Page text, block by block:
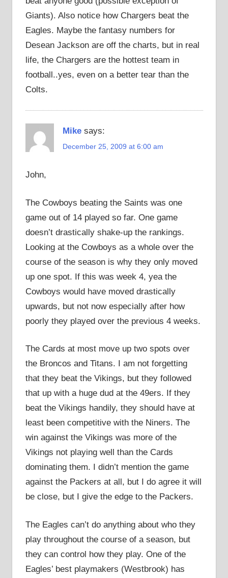
Giants). Also notice how Chargers beat the
Eagles. Maybe the fantasy numbers for
Desean Jackson are off the charts, but in real
life, the Chargers are the hottest team in
football..yes, even on a better tear than the
Colts.
Mike says:
December 25, 2009 at 6:00 am
John,
The Cowboys beating the Saints was one
game out of 14 played so far. One game
doesn’t drastically shake-up the rankings.
Looking at the Cowboys as a whole over the
course of the season is why they only moved
up one spot. If this was week 4, yea the
Cowboys would have moved drastically
upwards, but not now especially after how
poorly they played over the previous 4 weeks.
The Cards at most move up two spots over
the Broncos and Titans. I am not forgetting
that they beat the Vikings, but they followed
that up with a huge dud at the 49ers. If they
beat the Vikings handily, they should have at
least been competitive with the Niners. The
win against the Vikings was more of the
Vikings not playing well than the Cards
dominating them. I didn’t mention the game
against the Packers at all, but I do agree it will
be close, but I give the edge to the Packers.
The Eagles can’t do anything about who they
play throughout the course of a season, but
they can control how they play. One of the
Eagles’ best playmakers (Westbrook) has